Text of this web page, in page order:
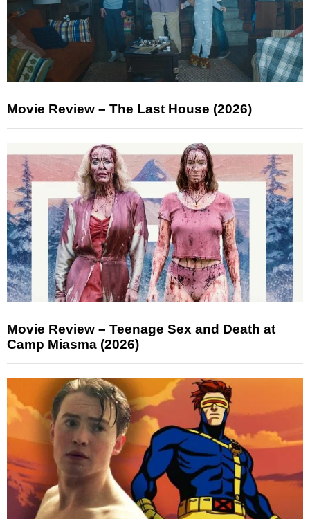
Movie Review – The Last House (2026)
Movie Review – Teenage Sex and Death at
Camp Miasma (2026)